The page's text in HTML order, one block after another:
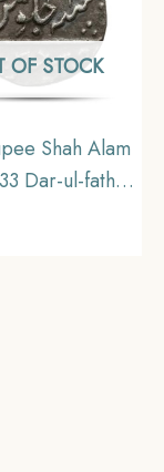
OF STOCK
Shah Alam
Dar-ul-fath